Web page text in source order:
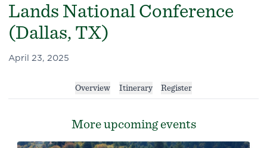
Lands National Conference
(Dallas, TX)
April 23, 2025
Overview Itinerary Register
More upcoming events